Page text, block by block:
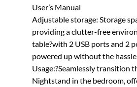
User’s Manual
Adjustable storage: Storage
providing a clutter-free
table?with 2 USB ports and 2
powered up without the
Usage:?Seamlessly transition
Nightstand in the bedroom,